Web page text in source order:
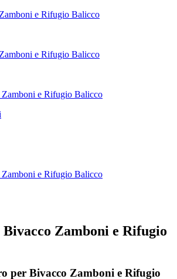
e Rifugio Balicco
e Rifugio Balicco
Zamboni e Rifugio Balicco
Zamboni e Rifugio Balicco
Zamboni e Rifugio
per Bivacco Zamboni e Rifugio